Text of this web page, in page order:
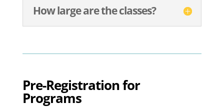
How large are the classes?
Pre-Registration for
Programs